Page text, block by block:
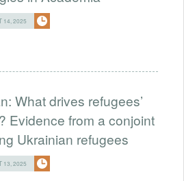
14, 2025
What drives refugees’
Evidence from a conjoint
Ukrainian refugees
13, 2025